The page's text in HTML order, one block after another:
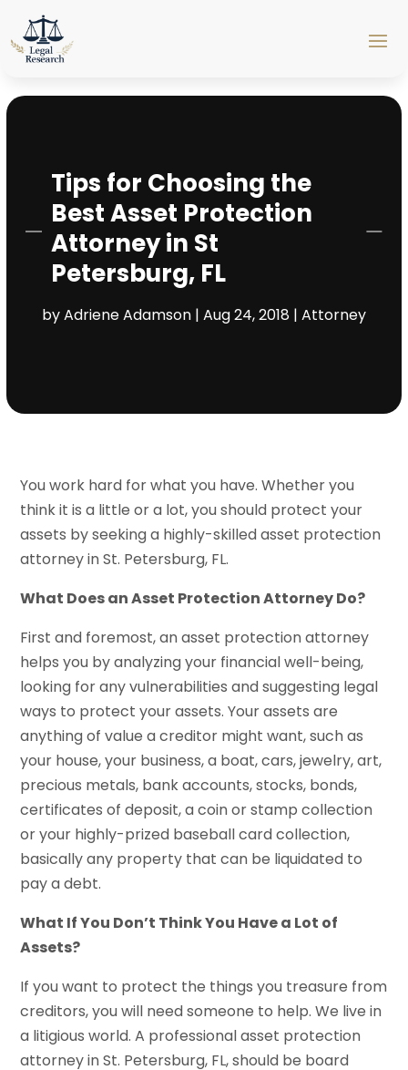
Tips for Choosing the
Best Asset Protection
Attorney in St
Petersburg, FL
byAdriene Adamson| Aug 24, 2018 | Attorney
You work hard for what you have. Whether you
think it is a little or a lot, you should protect your
assets by seeking a highly-skilled asset protection
attorney in St. Petersburg, FL.
What Does an Asset Protection Attorney Do?
First and foremost, an asset protection attorney
helps you by analyzing your financial well-being,
looking for any vulnerabilities and suggesting legal
ways to protect your assets. Your assets are
anything of value a creditor might want, such as
your house, your business, a boat, cars, jewelry, art,
precious metals, bank accounts, stocks, bonds,
certificates of deposit, a coin or stamp collection
or your highly-prized baseball card collection,
basically any property that can be liquidated to
pay a debt.
What If You Don’t Think You Have a Lot of
Assets?
If you want to protect the things you treasure from
creditors, you will need someone to help. We live in
a litigious world. A professional asset protection
attorney in St. Petersburg, FL, should be board